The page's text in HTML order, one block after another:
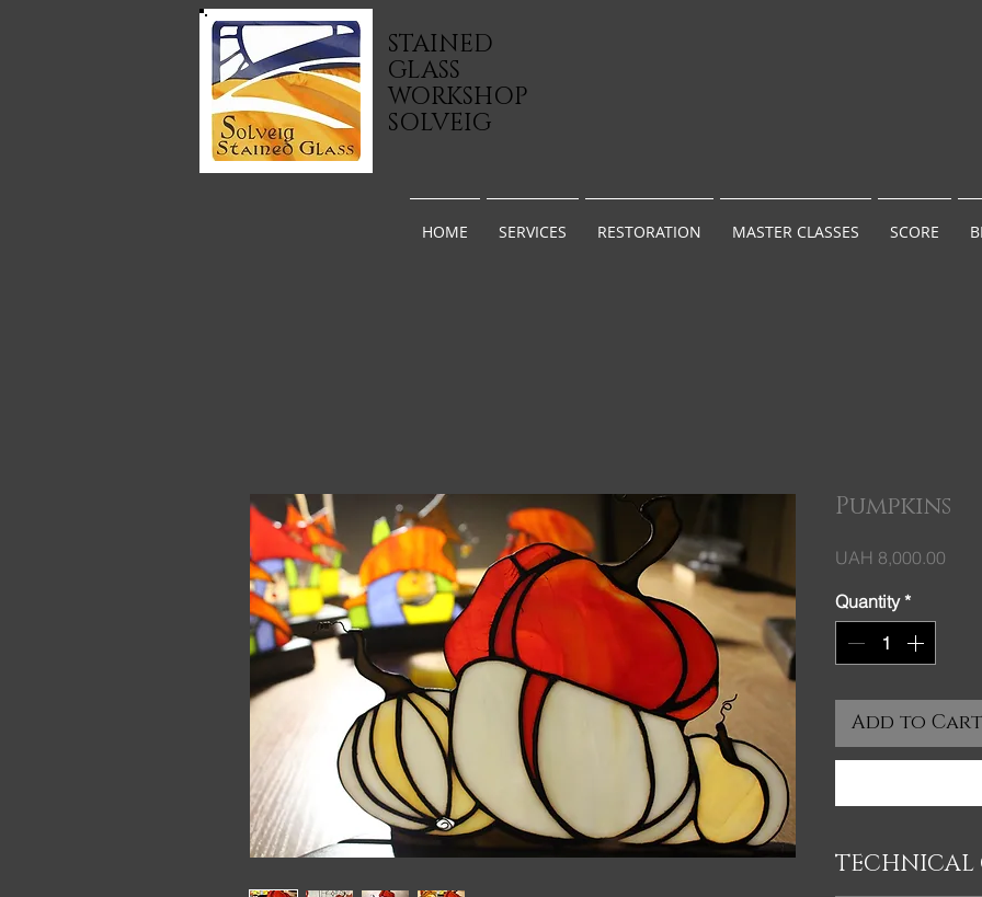
STAINED
GLASS
WORKSHOP
SOLVEIG
HOME SERVICES RESTORATION MASTER CLASSES SCORE
Pumpkins
UAH 8,000.00
Quantity *
Add to Cart
TECHNICAL